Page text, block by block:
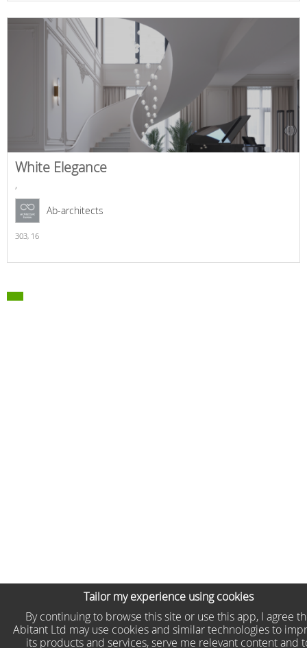
White Elegance
,
Ab-architects
303, 16
Tailor my experience using cookies
By continuing to browse this site or use this app, I agree
Abitant Ltd may use cookies and similar technologies to
its products and services, serve me relevant content and